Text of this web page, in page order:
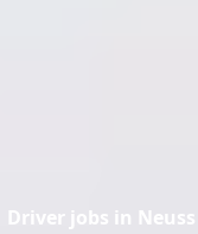
Driver jobs in Neuss